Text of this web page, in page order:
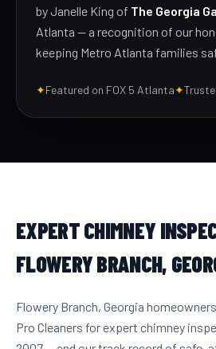
by Janelle King of The Georgia
Atlanta — a recognition of our
keeping Metro Atlanta families
✦Featured on FOX 5 Atlanta✦
EXPERT CHIMNEY
FLOWERY BRANCH,
Flowery Branch, Georgia
Pro Cleaners for expert chimney